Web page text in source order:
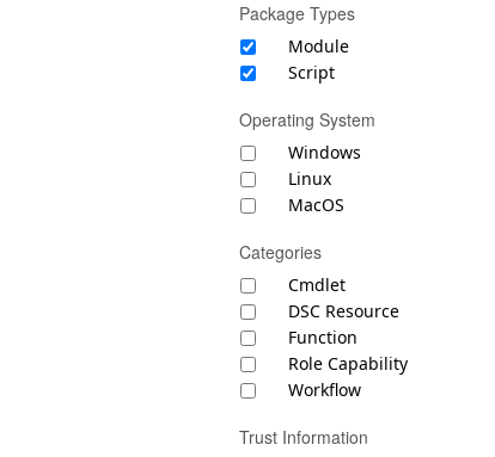
Package Types
Module
Script
Operating System
Windows
Linux
MacOS
Categories
Cmdlet
DSC Resource
Function
Role Capability
Workflow
Trust Information